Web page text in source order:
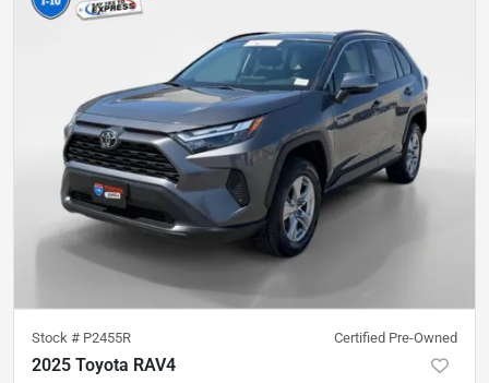
Stock # P2455R Certified Pre-Owned
2025 Toyota RAV4